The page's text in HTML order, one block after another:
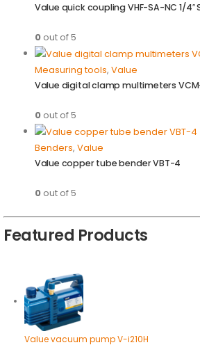
Value quick coupling VHF-SA-NC 1/4″
0out of 5
Measuring tools, Value
Value digital clamp multimeters
0out of 5
Benders, Value
Value copper tube bender VBT-4
0out of 5
Featured Products
Value vacuum pump V-i210H